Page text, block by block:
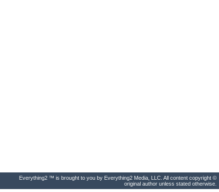
Everything2 ™ is brought to you by Everything2 Media, LLC. All content copyright ©
original author unless stated otherwise.